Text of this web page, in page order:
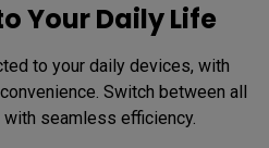
Your Daily Life
to your daily devices, with
Switch between all
seamless efficiency.